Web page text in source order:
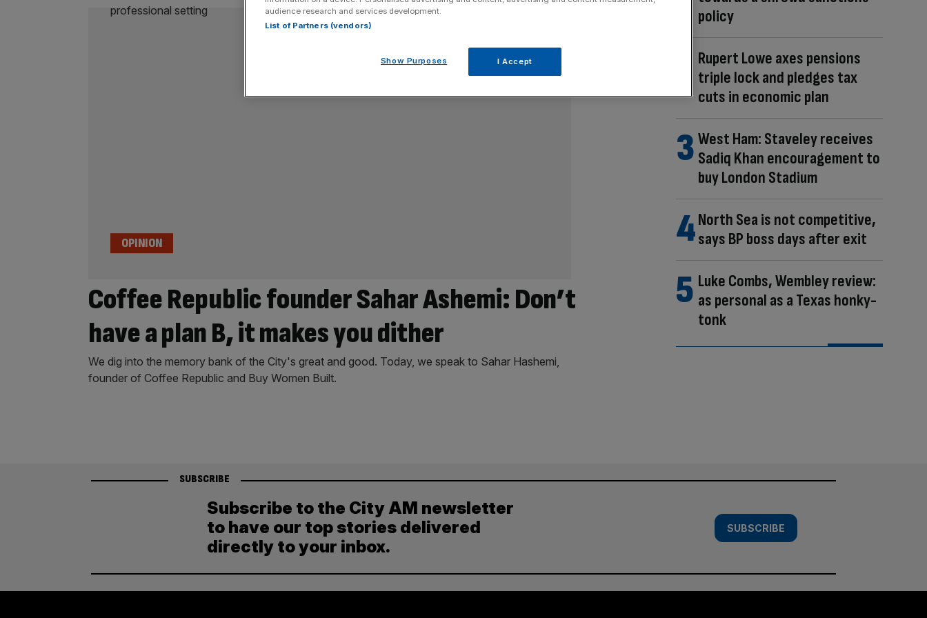
Coffee Republic founder Sahar Ashemi: Don’t
have a plan B, it makes you dither
OPINION
We dig into the memory bank of the City's great and good. Today, we speak to Sahar Hashemi,
founder of Coffee Republic and Buy Women Built.
policy
Rupert Lowe axes pensions
triple lock and pledges tax
cuts in economic plan
West Ham: Staveley receives
Sadiq Khan encouragement to
buy London Stadium
North Sea is not competitive,
says BP boss days after exit
Luke Combs, Wembley review:
as personal as a Texas honky-
tonk
SUBSCRIBE
Subscribe to the City AM newsletter
to have our top stories delivered
directly to your inbox.
SUBSCRIBE
audience research and services development.
List of Partners (vendors)
Show Purposes I Accept